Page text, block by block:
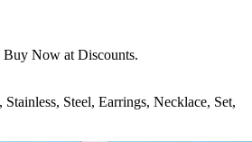
Buy Now at Discounts.
Steel, Earrings, Necklace, Set,